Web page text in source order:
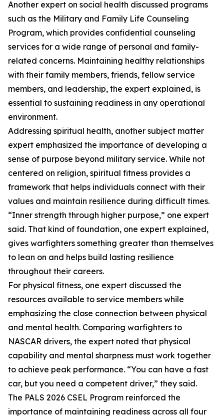
Another expert on social health discussed programs
such as the Military and Family Life Counseling
Program, which provides confidential counseling
services for a wide range of personal and family-
related concerns. Maintaining healthy relationships
with their family members, friends, fellow service
members, and leadership, the expert explained, is
essential to sustaining readiness in any operational
environment.
Addressing spiritual health, another subject matter
expert emphasized the importance of developing a
sense of purpose beyond military service. While not
centered on religion, spiritual fitness provides a
framework that helps individuals connect with their
values and maintain resilience during difficult times.
“Inner strength through higher purpose,” one expert
said. That kind of foundation, one expert explained,
gives warfighters something greater than themselves
to lean on and helps build lasting resilience
throughout their careers.
For physical fitness, one expert discussed the
resources available to service members while
emphasizing the close connection between physical
and mental health. Comparing warfighters to
NASCAR drivers, the expert noted that physical
capability and mental sharpness must work together
to achieve peak performance. “You can have a fast
car, but you need a competent driver,” they said.
The PALS 2026 CSEL Program reinforced the
importance of maintaining readiness across all four